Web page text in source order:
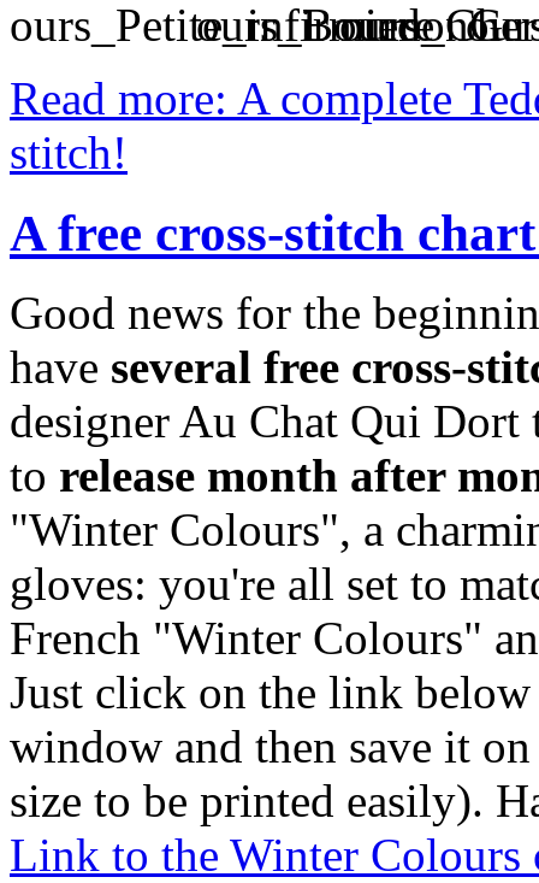
Read more: A complete
stitch!
A free cross-stitch
Good news for the
have several free cross-
designer Au Chat Qui
to release month after
"Winter Colours", a
gloves: you're all set to
French "Winter Colours"
Just click on the link
window and then save it
size to be printed easily).
Link to the Winter Colours